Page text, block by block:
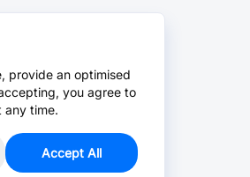
provide an optimised
you agree to
any time.
Accept All